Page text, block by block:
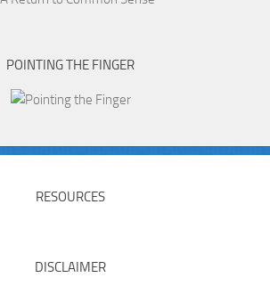
POINTING THE FINGER
RESOURCES
DISCLAIMER